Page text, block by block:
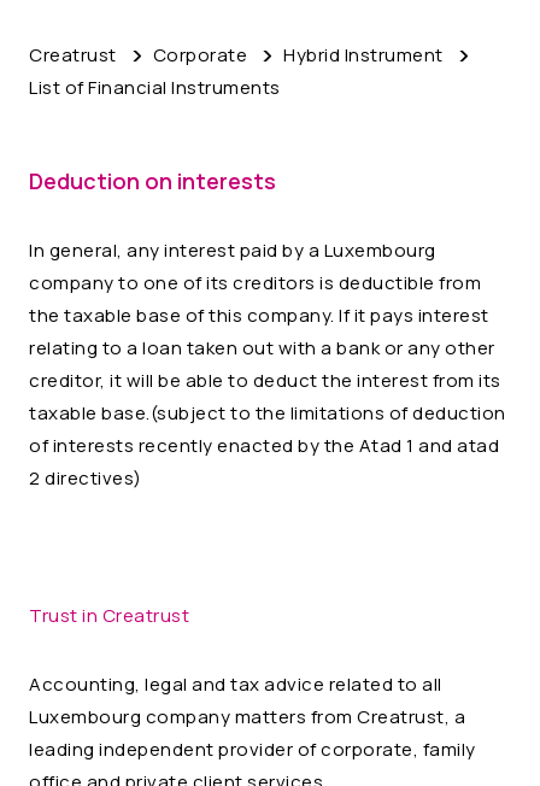
Creatrust Corporate
Hybrid Instrument
List of Financial Instruments
Deduction on interests
In general, any interest paid by a Luxembourg
company to one of its creditors is deductible from
the taxable base of this company. If it pays interest
relating to a loan taken out with a bank or any other
creditor, it will be able to deduct the interest from its
taxable base.(subject to the limitations of deduction
of interests recently enacted by the Atad 1 and atad
2 directives)
Trust in Creatrust
Accounting, legal and tax advice related to all
Luxembourg company matters from Creatrust, a
leading independent provider of corporate, family